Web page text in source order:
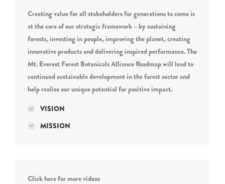
Creating value for all stakeholders for generations to come is
at the core of our strategic framework – by sustaining
forests, investing in people, improving the planet, creating
innovative products and delivering inspired performance. The
Mt. Everest Forest Botanicals Alliance Roadmap will lead to
continued sustainable development in the forest sector and
help realize our unique potential for positive impact.
VISION
MISSION
Click here for more videos